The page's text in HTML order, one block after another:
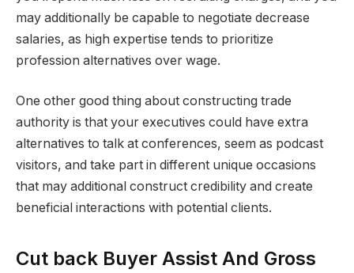
may additionally be capable to negotiate decrease
salaries, as high expertise tends to prioritize
profession alternatives over wage.
One other good thing about constructing trade
authority is that your executives could have extra
alternatives to talk at conferences, seem as podcast
visitors, and take part in different unique occasions
that may additional construct credibility and create
beneficial interactions with potential clients.
Cut back Buyer Assist And Gross